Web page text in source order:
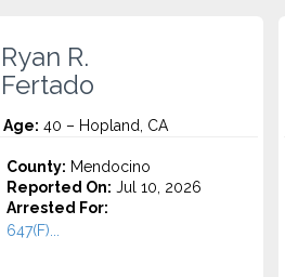
Ryan R.
Fertado
Age: 40 – Hopland, CA
County: Mendocino
Reported On: Jul 10, 2026
Arrested For:
647(F)...